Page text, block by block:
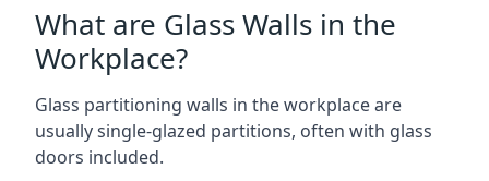
What are Glass Walls in the
Workplace?
Glass partitioning walls in the workplace are
usually single-glazed partitions, often with glass
doors included.